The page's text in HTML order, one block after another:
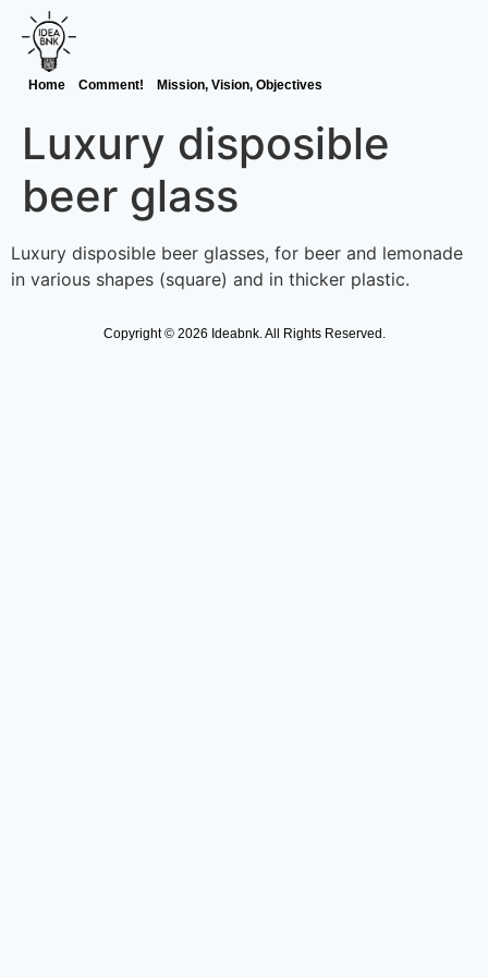
Home Comment! Mission, Vision, Objectives
Luxury disposible
beer glass
Luxury disposible beer glasses, for beer and lemonade
in various shapes (square) and in thicker plastic.
Copyright © 2026 Ideabnk. All Rights Reserved.